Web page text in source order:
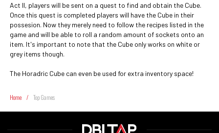
Act II, players will be sent on a quest to find and obtain the Cube.
Once this quest is completed players will have the Cube in their
possesion. Now they merely need to follow the recipes listed in the
game and will be able to roll a random amount of sockets onto an
item. It's important to note that the Cube only works on white or
grey items though.
The Horadric Cube can even be used for extra inventory space!
Home / Top Games